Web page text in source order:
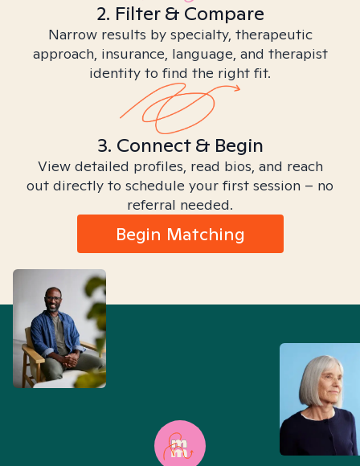
2. Filter & Compare
Narrow results by specialty, therapeutic
approach, insurance, language, and therapist
identity to find the right fit.
3. Connect & Begin
View detailed profiles, read bios, and reach
out directly to schedule your first session – no
referral needed.
Begin Matching